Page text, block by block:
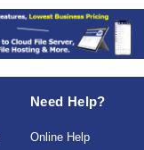
Need Help?
Online Help